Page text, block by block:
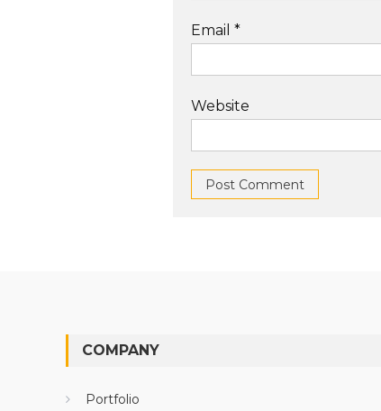
Email *
Website
COMPANY
Portfolio